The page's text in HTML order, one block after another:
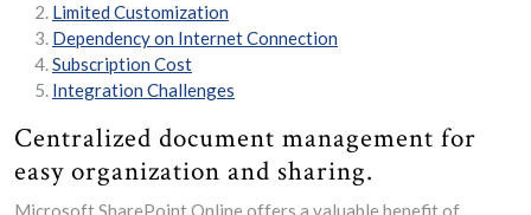
Limited Customization
Dependency on Internet Connection
Subscription Cost
Integration Challenges
Centralized document management for
easy organization and sharing.
Microsoft SharePoint Online offers a valuable benefit of